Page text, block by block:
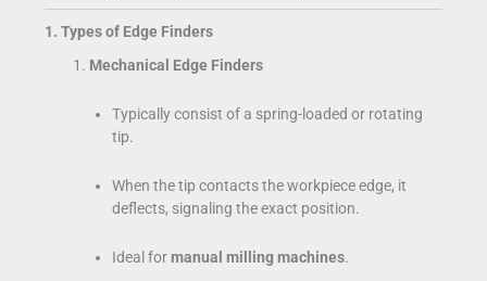
1. Types of Edge Finders
Mechanical Edge Finders
Typically consist of a spring-loaded or rotating
tip.
When the tip contacts the workpiece edge, it
deflects, signaling the exact position.
Ideal formanual milling machines.